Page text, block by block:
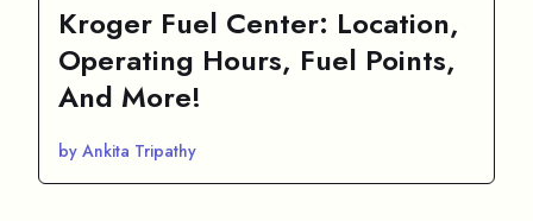
Kroger Fuel Center: Location,
Operating Hours, Fuel Points,
And More!
by Ankita Tripathy